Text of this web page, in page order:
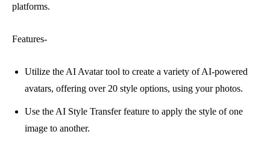
platforms.
Features-
Utilize the AI Avatar tool to create a variety of AI-powered
avatars, offering over 20 style options, using your photos.
Use the AI Style Transfer feature to apply the style of one
image to another.